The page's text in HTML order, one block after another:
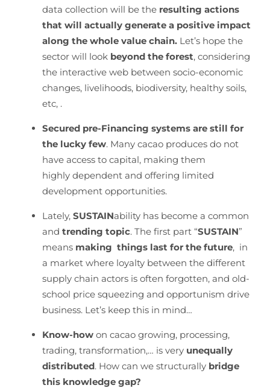
data collection will be the resulting actions
that will actually generate a positive impact
along the whole value chain. Let’s hope the
sector will look beyond the forest, considering
the interactive web between socio-economic
changes, livelihoods, biodiversity, healthy soils,
etc, .
Secured pre-Financing systems are still for
the lucky few. Many cacao produces do not
have access to capital, making them
highly dependent and offering limited
development opportunities.
Lately, SUSTAINability has become a common
and trending topic. The first part “SUSTAIN”
means making things last for the future, in
a market where loyalty between the different
supply chain actors is often forgotten, and old-
school price squeezing and opportunism drive
business. Let’s keep this in mind…
Know-howon cacao growing, processing,
trading, transformation,… is very unequally
distributed. How can we structurally bridge
this knowledge gap?